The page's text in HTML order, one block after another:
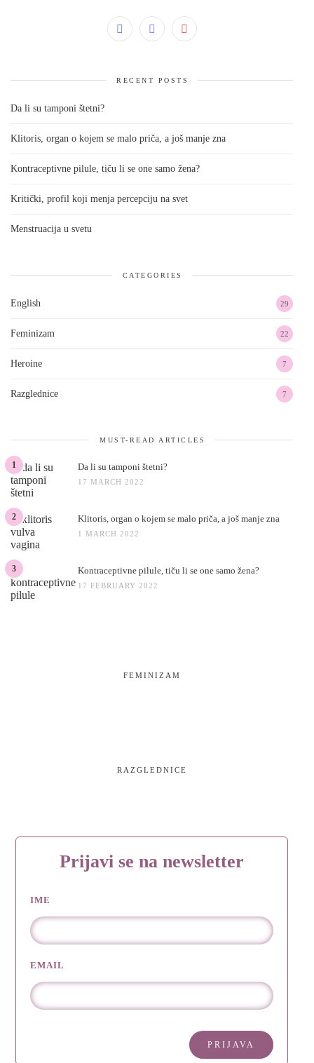
RECENT POSTS
Da li su tamponi štetni?
Klitoris, organ o kojem se malo priča, a još manje zna
Kontraceptivne pilule, tiču li se one samo žena?
Kritički, profil koji menja percepciju na svet
Menstruacija u svetu
CATEGORIES
English 29
Feminizam 22
Heroine 7
Razglednice 7
MUST-READ ARTICLES
1 Da li su tamponi štetni?
17 MARCH 2022
2 Klitoris, organ o kojem se malo priča, a još manje zna
1 MARCH 2022
3 Kontraceptivne pilule, tiču li se one samo žena?
17 FEBRUARY 2022
FEMINIZAM
RAZGLEDNICE
Prijavi se na newsletter
IME
EMAIL